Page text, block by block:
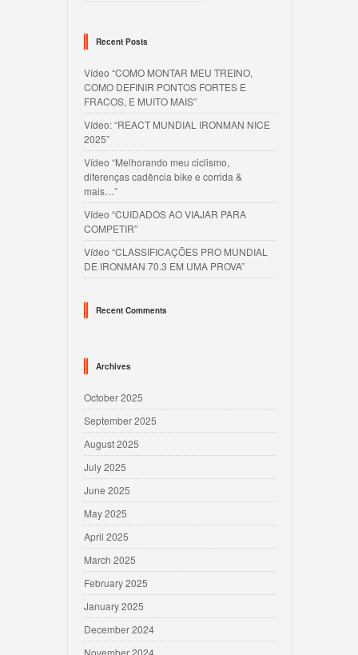
Recent Posts
Vídeo “COMO MONTAR MEU TREINO,
COMO DEFINIR PONTOS FORTES E
FRACOS, E MUITO MAIS”
Vídeo: “REACT MUNDIAL IRONMAN NICE
2025”
Vídeo “Melhorando meu ciclismo,
diferenças cadência bike e corrida &
mais…”
Vídeo “CUIDADOS AO VIAJAR PARA
COMPETIR”
Vídeo “CLASSIFICAÇÕES PRO MUNDIAL
DE IRONMAN 70.3 EM UMA PROVA”
Recent Comments
Archives
October 2025
September 2025
August 2025
July 2025
June 2025
May 2025
April 2025
March 2025
February 2025
January 2025
December 2024
November 2024